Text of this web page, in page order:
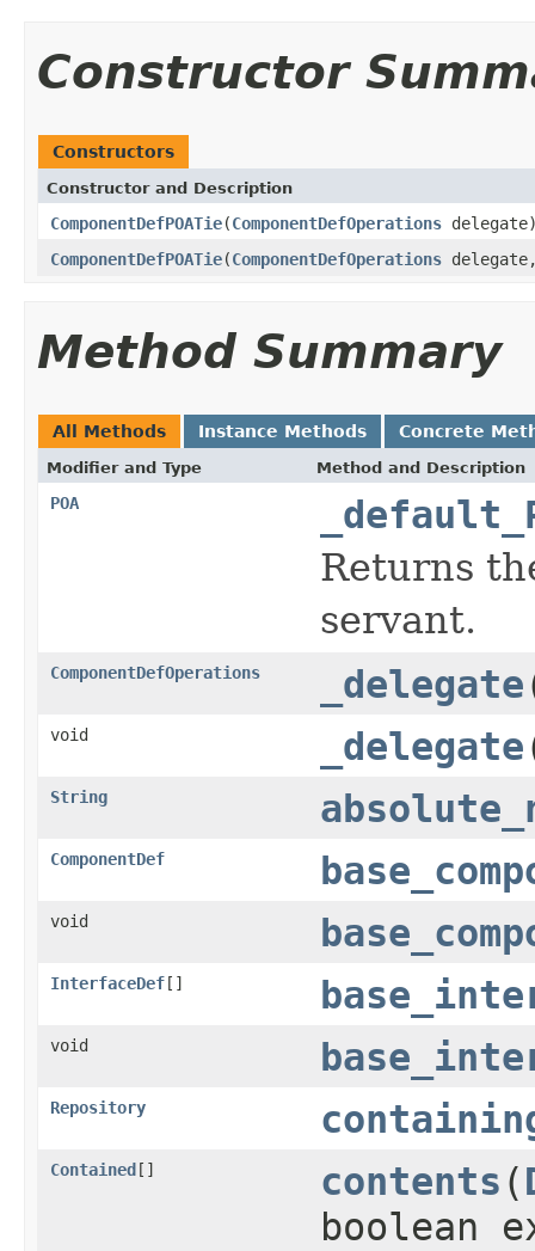
Constructor
Constructors
Constructor and Description
ComponentDefPOATie(ComponentDefOperations
ComponentDefPOATie(ComponentDefOperations
Method Summary
All Methods Instance Methods Concrete
Modifier and Type Method and Description
POA
Returns
servant.
ComponentDefOperations _delegate
void _delegate
String
ComponentDef
void
InterfaceDef[]
void
Repository
Contained[] contents (
boolean